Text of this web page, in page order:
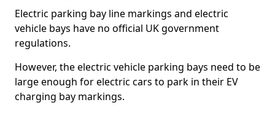
Electric parking bay line markings and electric
vehicle bays have no official UK government
regulations.
However, the electric vehicle parking bays need to be
large enough for electric cars to park in their EV
charging bay markings.